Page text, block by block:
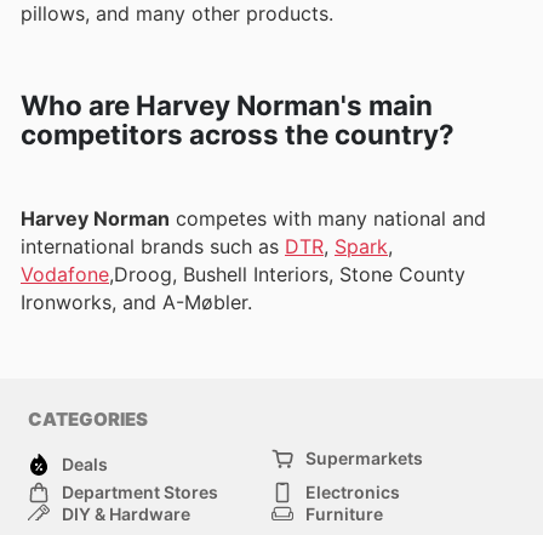
pillows, and many other products.
Who are Harvey Norman's main
competitors across the country?
Harvey Norman competes with many national and
international brands such as DTR, Spark,
Vodafone,Droog, Bushell Interiors, Stone County
Ironworks, and A-Møbler.
CATEGORIES
Deals
Supermarkets
Department Stores
Electronics
DIY & Hardware
Furniture